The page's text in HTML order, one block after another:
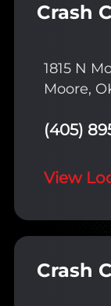
Crash
1815 N
Moore,
(405)
View
Crash